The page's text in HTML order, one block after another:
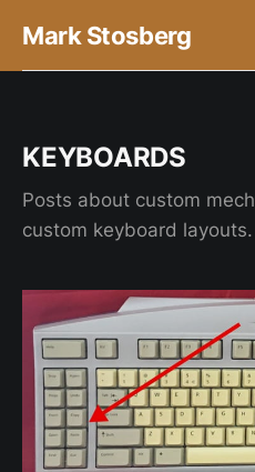
Mark Stosberg
KEYBOARDS
Posts about custom
custom keyboard layouts.